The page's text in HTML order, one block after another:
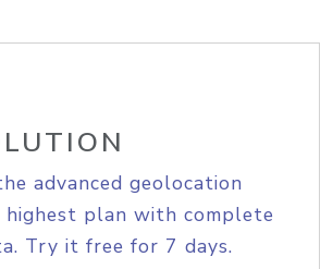
advanced geolocation
highest plan with complete
Try it free for 7 days.